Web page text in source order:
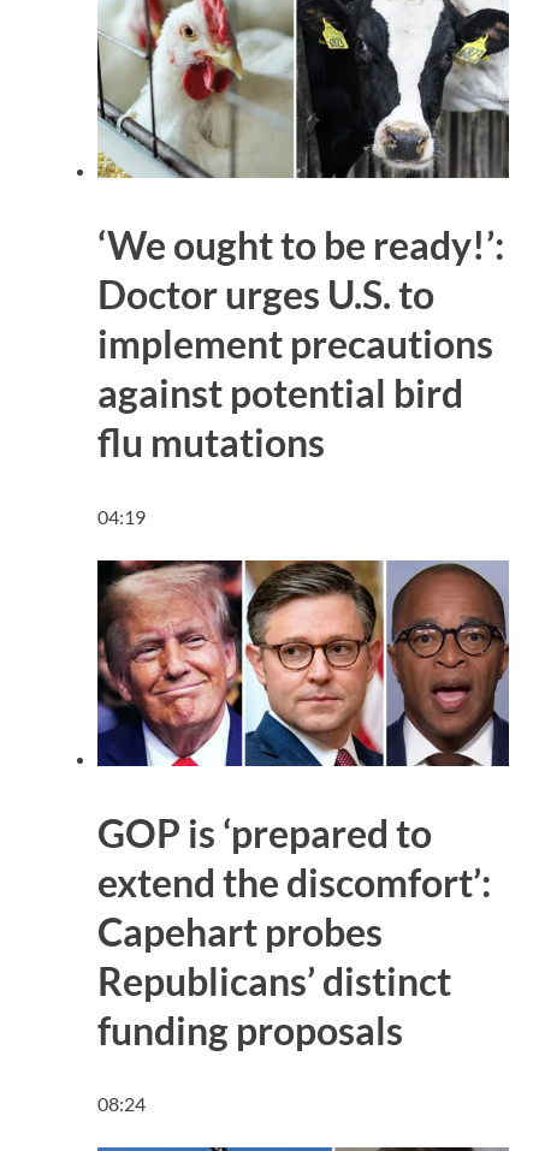
‘We ought to be ready!’:
Doctor urges U.S. to
implement precautions
against potential bird
flu mutations
04:19
GOP is ‘prepared to
extend the discomfort’:
Capehart probes
Republicans’ distinct
funding proposals
08:24